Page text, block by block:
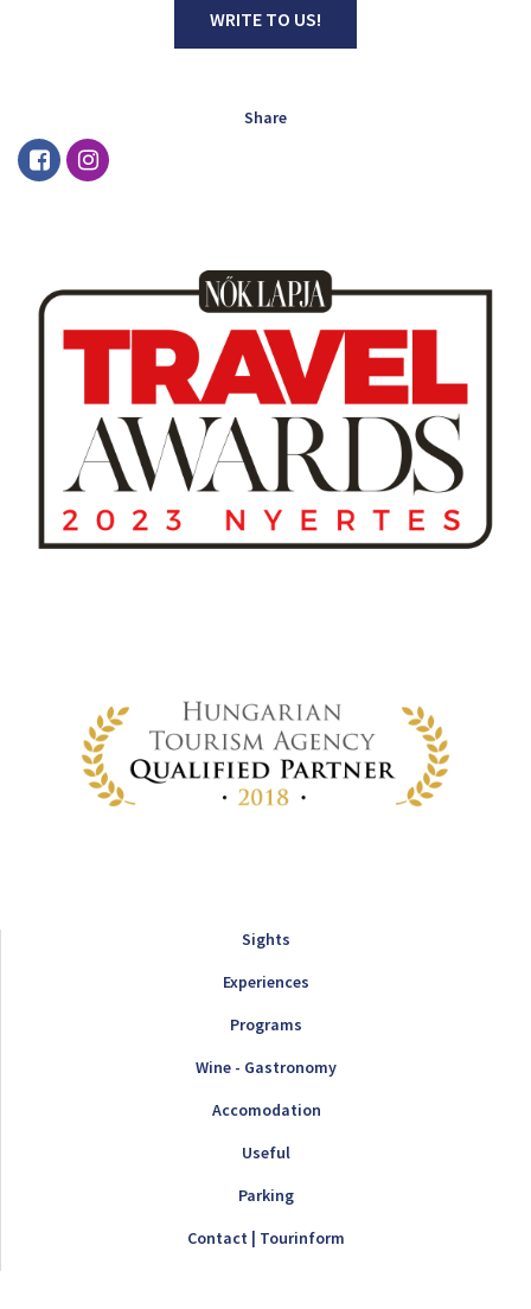
WRITE TO US!
Share
Sights
Experiences
Programs
Wine - Gastronomy
Accomodation
Useful
Parking
Contact | Tourinform